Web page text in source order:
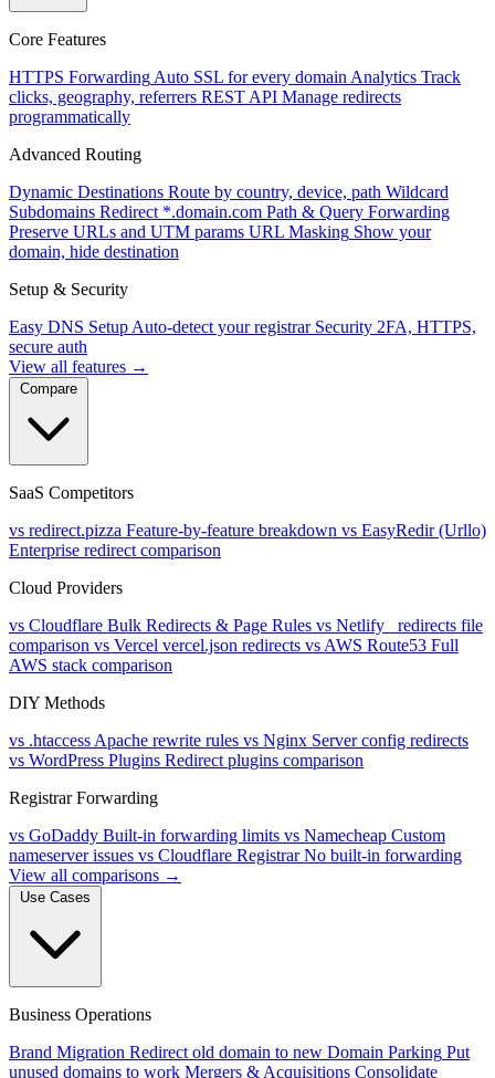
Core Features
HTTPS Forwarding Auto SSL for every domain Analytics Track
clicks, geography, referrers REST API Manage redirects
programmatically
Advanced Routing
Dynamic Destinations Route by country, device, path Wildcard
Subdomains Redirect *.domain.com Path & Query Forwarding
Preserve URLs and UTM params URL Masking Show your
domain, hide destination
Setup & Security
Easy DNS Setup Auto-detect your registrar Security 2FA, HTTPS,
secure auth
View all features →
SaaS Competitors
vs redirect.pizza Feature-by-feature breakdown vs EasyRedir (Urllo)
Enterprise redirect comparison
Cloud Providers
vs Cloudflare Bulk Redirects & Page Rules vs Netlify
_redirects file
comparison vs Vercel vercel.json redirects vs AWS Route53 Full
AWS stack comparison
DIY Methods
vs .htaccess Apache rewrite rules vs Nginx Server config redirects
vs WordPress Plugins Redirect plugins comparison
Registrar Forwarding
vs GoDaddy Built-in forwarding limits vs Namecheap Custom
nameserver issues vs Cloudflare Registrar No built-in forwarding
View all comparisons →
Business Operations
Brand Migration Redirect old domain to new Domain Parking Put
unused domains to work Mergers & Acquisitions Consolidate